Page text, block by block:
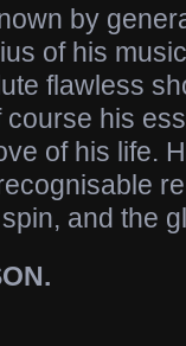
by
of his
flawless
his
of his life.
and the